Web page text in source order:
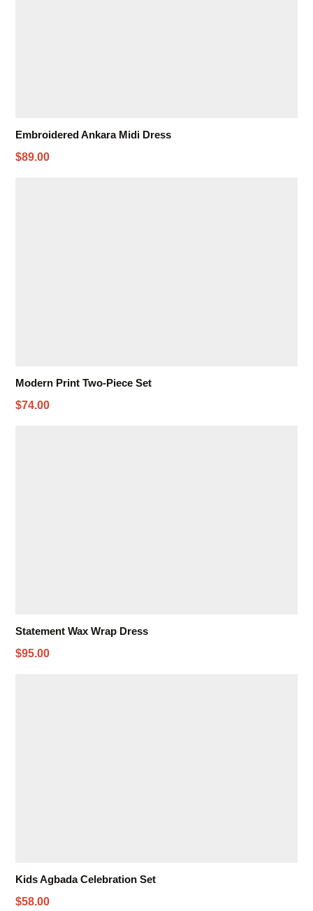
Embroidered Ankara Midi Dress
$89.00
Modern Print Two-Piece Set
$74.00
Statement Wax Wrap Dress
$95.00
Kids Agbada Celebration Set
$58.00